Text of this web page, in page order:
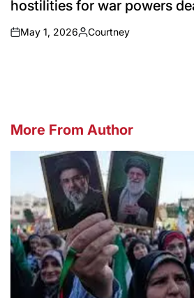
hostilities for war powers
on
May 1, 2026
Posted
Courtney
More From Author